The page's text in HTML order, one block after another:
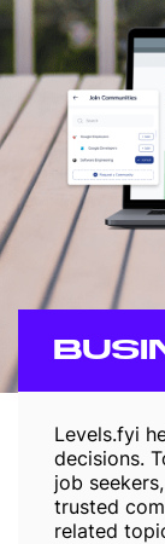
Levels.fyi
decisions.
job
trusted
related